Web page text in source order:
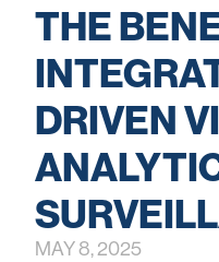
THE
DRIVEN
MAY 8, 2025